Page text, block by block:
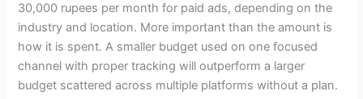
30,000 rupees per month for paid ads, depending on the
industry and location. More important than the amount is
how it is spent. A smaller budget used on one focused
channel with proper tracking will outperform a larger
budget scattered across multiple platforms without a plan.